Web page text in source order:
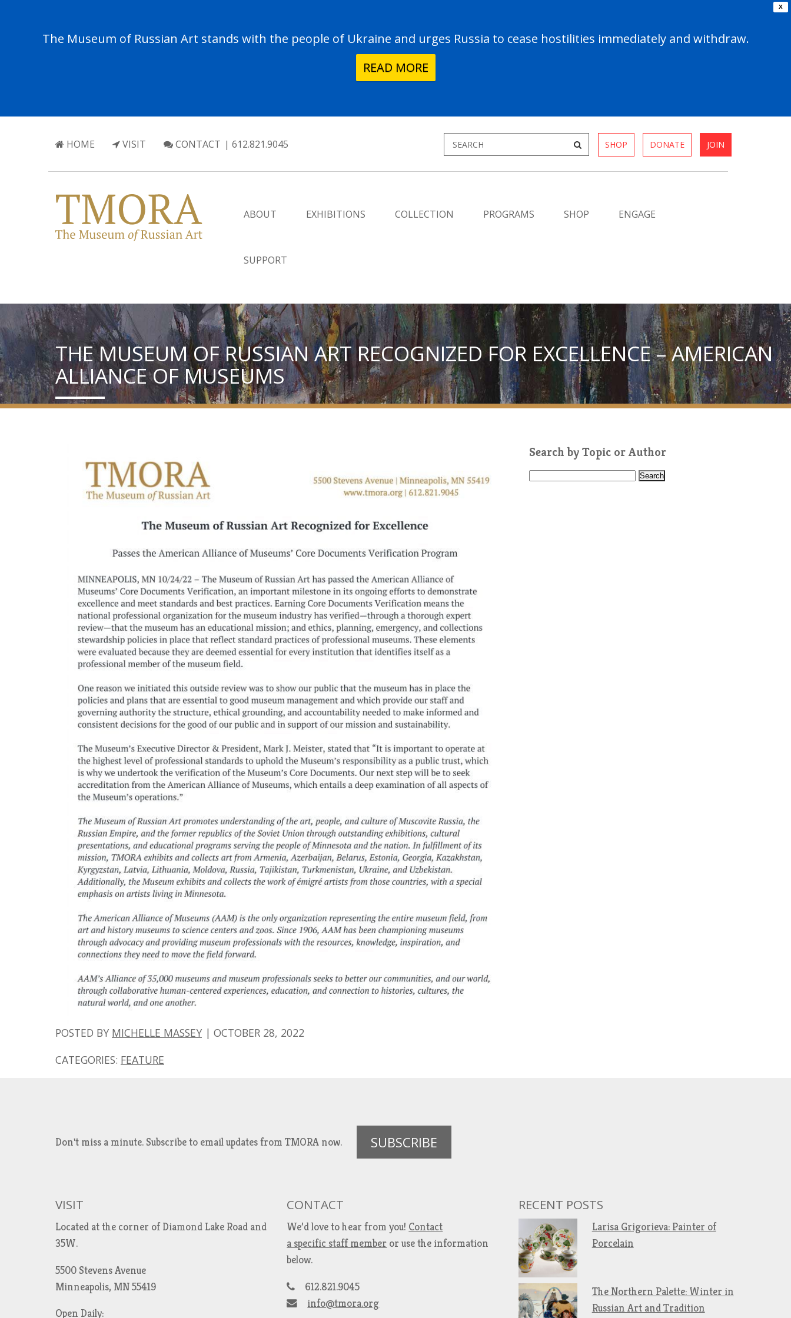
X
The Museum of Russian Art stands with the people of Ukraine and urges Russia to cease hostilities immediately and withdraw.
READ MORE
HOME VISIT CONTACT | 612.821.9045 SHOP DONATE JOIN
ABOUT EXHIBITIONS COLLECTION PROGRAMS SHOP ENGAGE
SUPPORT
THE MUSEUM OF RUSSIAN ART RECOGNIZED FOR EXCELLENCE – AMERICAN
ALLIANCE OF MUSEUMS
POSTED BY MICHELLE MASSEY | OCTOBER 28, 2022
CATEGORIES: FEATURE
Search by Topic or Author
S
Don't miss a minute. Subscribe to email updates from TMORA now. SUBSCRIBE
VISIT
Located at the corner of Diamond Lake Road and
35W.
5500 Stevens Avenue
Minneapolis, MN 55419
Open Daily:
CONTACT
We’d love to hear from you! Contact
a specific staff member or use the information
below.
612.821.9045
info@tmora.org
RECENT POSTS
Larisa Grigorieva: Painter of
Porcelain
The Northern Palette: Winter in
Russian Art and Tradition